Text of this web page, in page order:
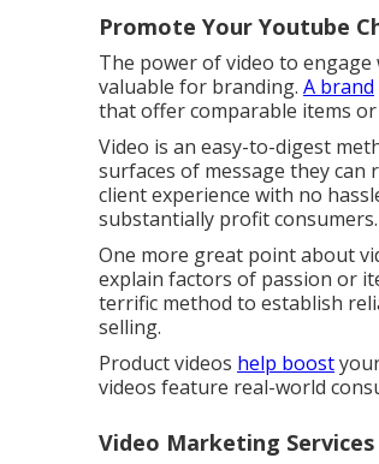
Promote Your Youtube
The power of video to
valuable for branding. A brand
that offer comparable items
Video is an easy-to-digest
surfaces of message they can
client experience with no
substantially profit consumers.
One more great point about
explain factors of passion or
terrific method to establish
selling.
Product videos help boost
videos feature real-world
Video Marketing